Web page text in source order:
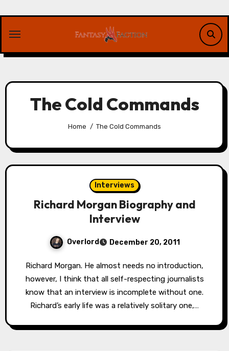
content
The Cold Commands
Home The Cold Commands
Interviews
Richard Morgan Biography and
Interview
Overlord December 20, 2011
Richard Morgan. He almost needs no introduction,
however, I think that all self-respecting journalists
know that an interview is incomplete without one.
Richard’s early life was a relatively solitary one,…